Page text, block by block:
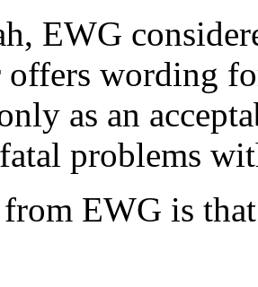
EWG
offers wording
as an
problems
EWG is